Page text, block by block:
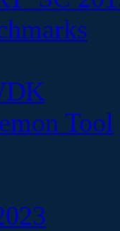
Tool